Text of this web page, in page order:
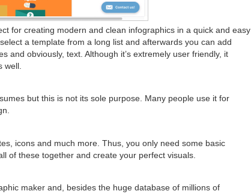
for creating modern and clean infographics in a quick and easy
a template from a long list and afterwards you can add
and obviously, text. Although it’s extremely user friendly, it
well.
but this is not its sole purpose. Many people use it for
icons and much more. Thus, you only need some basic
of these together and create your perfect visuals.
maker and, besides the huge database of millions of